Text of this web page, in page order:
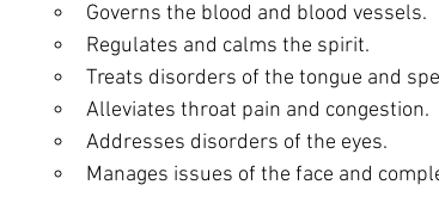
Governs the blood and blood vessels.
Regulates and calms the spirit.
Treats disorders of the tongue and
Alleviates throat pain and congestion.
Addresses disorders of the eyes.
Manages issues of the face and